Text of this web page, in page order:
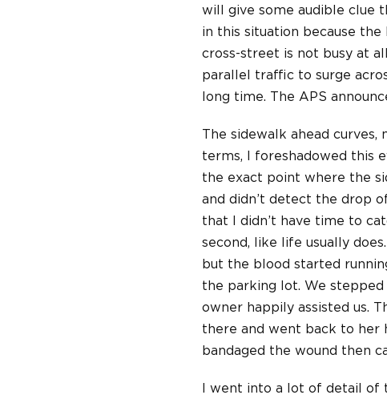
will give some audible clue
in this situation because
cross-street is not busy at
parallel traffic to surge
long time. The APS
The sidewalk ahead
terms, I foreshadowed this
the exact point where the
and didn’t detect the drop
that I didn’t have time to
second, like life usually
but the blood started
the parking lot. We
owner happily assisted us.
there and went back to her
bandaged the wound then
I went into a lot of detail of